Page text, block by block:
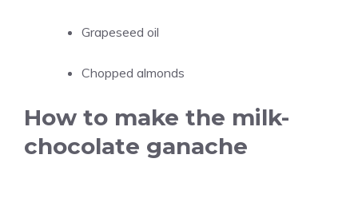
Grapeseed oil
Chopped almonds
How to make the milk-
chocolate ganache